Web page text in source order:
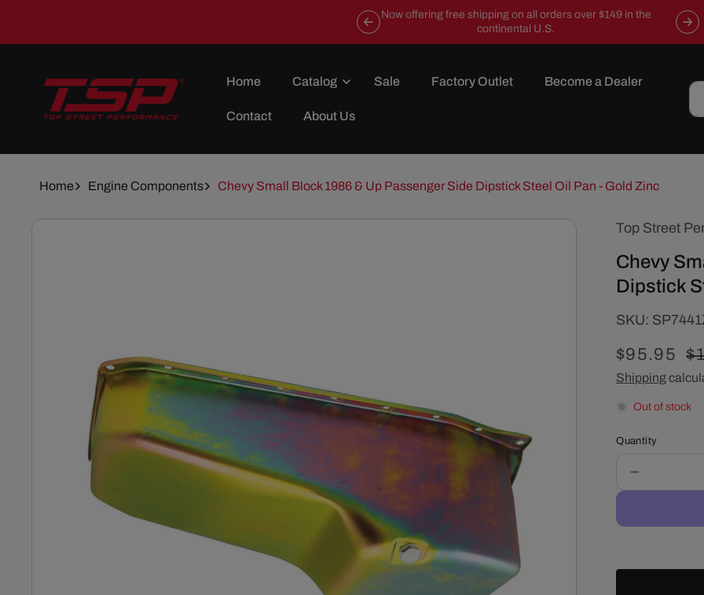
Now offering free shipping on all orders over $149 in the
continental U.S.
Home Catalog Sale Factory Outlet Become a Dealer
Contact About Us
Home Engine Components Chevy Small Block 1986 & Up Passenger Side Dipstick Steel Oil Pan - Gold Zinc
Skip To
Top Street
Chevy
Dipstick
SKU:
SKU:
Sale
price
$95.95
Shipping
Out of stock
Quantity
quantity
Chevy